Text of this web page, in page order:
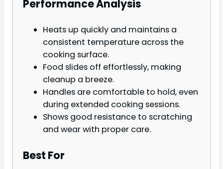
Performance Analysis
Heats up quickly and maintains a
consistent temperature across the
cooking surface.
Food slides off effortlessly, making
cleanup a breeze.
Handles are comfortable to hold, even
during extended cooking sessions.
Shows good resistance to scratching
and wear with proper care.
Best For